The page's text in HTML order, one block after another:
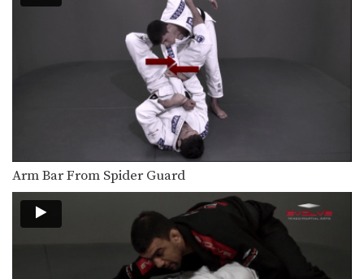
you have…
Attack From The Mount: Armbar
As you and your partner improve in
BJJ, it…
Safe Clinch From Cruzado Tani Otoshi
Defend against an attacker intent on
striking you by…
Half Guard to Hook Sweep
The half guard is a useful transitional
position used…
Shinya Aoki: Osotogari
In this video, ONE FC World
Champion Shinya Aoki…
Arm Bar From Spider Guard